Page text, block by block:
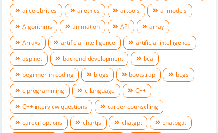
ai celebrities
ai ethics ai tools
ai-models
Algorithms
animation API
array
Arrays
artificial intelligence
artificial-intelligence
asp.net
backend-development
bca
beginner-in-coding
blogs bootstrap
bugs
c programming
c-language
C++
C++ interview questions
career-counselling
career-options
chartjs chatgpt
chatpgpt